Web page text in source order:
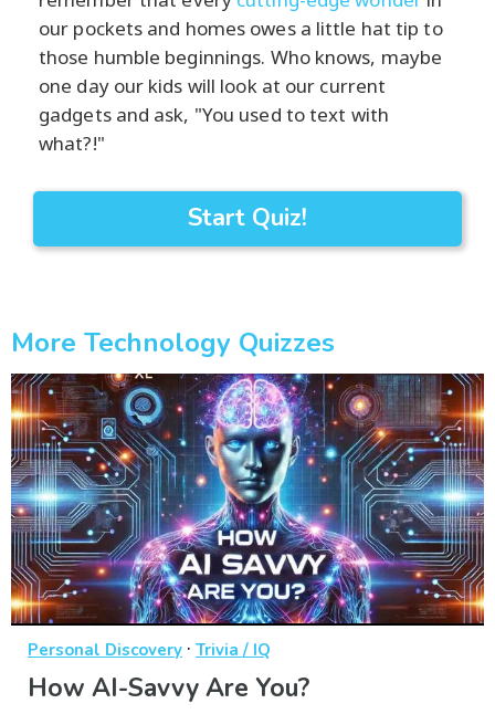
our pockets and homes owes a little hat tip to
those humble beginnings. Who knows, maybe
one day our kids will look at our current
gadgets and ask, "You used to text with
what?!"
Start Quiz!
More Technology Quizzes
Personal Discovery · Trivia / IQ
How AI-Savvy Are You?